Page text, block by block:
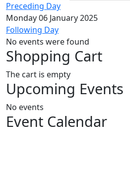
Preceding Day
Monday 06 January 2025
Following Day
No events were found
Shopping Cart
The cart is empty
Upcoming Events
No events
Event Calendar